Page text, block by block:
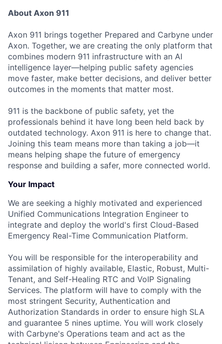
About Axon 911
Axon 911 brings together Prepared and Carbyne under
Axon. Together, we are creating the only platform that
combines modern 911 infrastructure with an AI
intelligence layer—helping public safety agencies
move faster, make better decisions, and deliver better
outcomes in the moments that matter most.
911 is the backbone of public safety, yet the
professionals behind it have long been held back by
outdated technology. Axon 911 is here to change that.
Joining this team means more than taking a job—it
means helping shape the future of emergency
response and building a safer, more connected world.
Your Impact
We are seeking a highly motivated and experienced
Unified Communications Integration Engineer to
integrate and deploy the world's first Cloud-Based
Emergency Real-Time Communication Platform.
You will be responsible for the interoperability and
assimilation of highly available, Elastic, Robust, Multi-
Tenant, and Self-Healing RTC and VoIP Signaling
Services. The platform will have to comply with the
most stringent Security, Authentication and
Authorization Standards in order to ensure high SLA
and guarantee 5 nines uptime. You will work closely
with Carbyne's Operations team and act as the